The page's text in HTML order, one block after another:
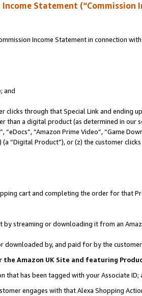
Statement (“Commission
Income Statement in connection
and
clicks through that Special Link and
than a digital product (as determined in our
“Amazon Prime Video”, “Game
“Digital Product”), or (z) the customer
cart and completing the order for that
by streaming or downloading it from an
downloaded by, and paid for by the customer
Amazon UK Site and featuring
that has been tagged with your Associate ID;
engages with that Alexa Shopping